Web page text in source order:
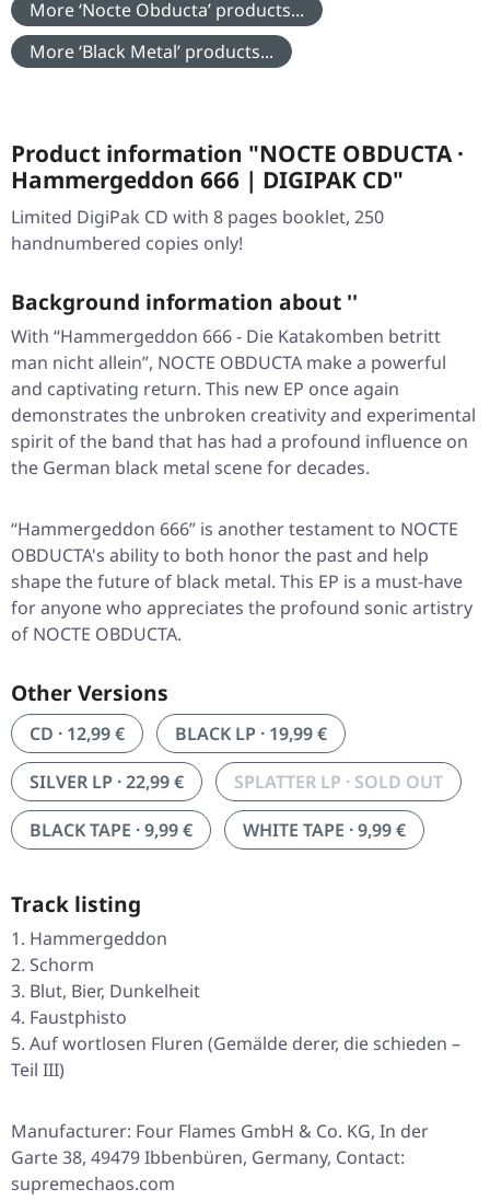
More ‘Nocte Obducta’ products...
More ‘Black Metal’ products...
Product information "NOCTE OBDUCTA ·
Hammergeddon 666 | DIGIPAK CD"
Limited DigiPak CD with 8 pages booklet, 250
handnumbered copies only!
Background information about ''
With “Hammergeddon 666 - Die Katakomben betritt
man nicht allein”, NOCTE OBDUCTA make a powerful
and captivating return. This new EP once again
demonstrates the unbroken creativity and experimental
spirit of the band that has had a profound influence on
the German black metal scene for decades.
“Hammergeddon 666” is another testament to NOCTE
OBDUCTA's ability to both honor the past and help
shape the future of black metal. This EP is a must-have
for anyone who appreciates the profound sonic artistry
of NOCTE OBDUCTA.
Other Versions
CD · 12,99 €
BLACK LP · 19,99 €
SILVER LP · 22,99 €
SPLATTER LP · SOLD OUT
BLACK TAPE · 9,99 €
WHITE TAPE · 9,99 €
Track listing
Hammergeddon
Schorm
Blut, Bier, Dunkelheit
Faustphisto
Auf wortlosen Fluren (Gemälde derer, die schieden –
Teil III)
Manufacturer: Four Flames GmbH & Co. KG, In der
Garte 38, 49479 Ibbenbüren, Germany, Contact:
supremechaos.com